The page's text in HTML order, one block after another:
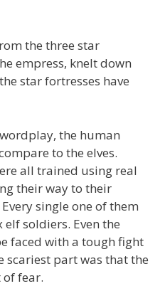
the three star
empress, knelt down
star fortresses have
the human
to the elves.
all trained using real
their way to their
single one of them
soldiers. Even the
faced with a tough fight
scariest part was that the
of fear.